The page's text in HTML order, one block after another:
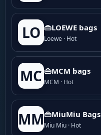
LO 👜LOEWE bags
Loewe · Hot
MC 👜MCM bags
MCM · Hot
MM👜MiuMiu Bags
Miu Miu · Hot